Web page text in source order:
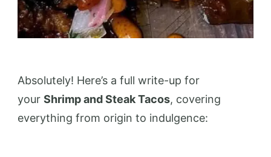
Absolutely! Here’s a full write-up for
your Shrimp and Steak Tacos, covering
everything from origin to indulgence: